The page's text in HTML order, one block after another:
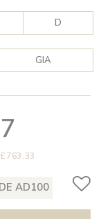
D
GIA
AD100